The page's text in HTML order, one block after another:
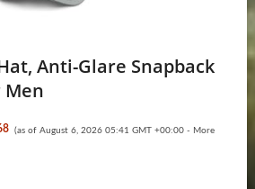
Anti-Glare Snapback
Men
(as of August 6, 2026 05:41 GMT +00:00 - More